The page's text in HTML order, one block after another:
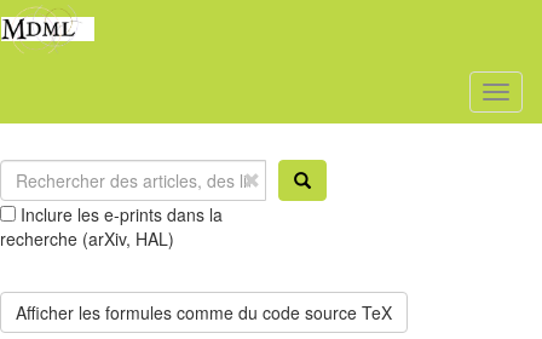
Inclure les e-prints dans la
recherche (arXiv, HAL)